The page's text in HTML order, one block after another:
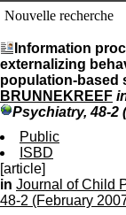
Nouvelle recherche
Information
externalizing
population-based
BRUNNEKREEF
Psychiatry, 48-2
Public
ISBD
[article]
in Journal of Child
48-2 (February